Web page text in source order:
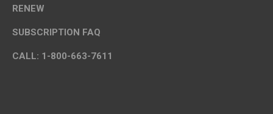
RENEW
SUBSCRIPTION FAQ
CALL: 1-800-663-7611